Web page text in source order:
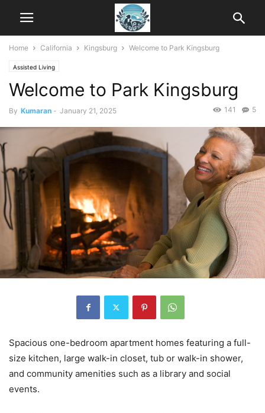
Home California Kingsburg Welcome to Park Kingsburg
Assisted Living
Welcome to Park Kingsburg
By Kumaran - January 21, 2025 5
141
Spacious one-bedroom apartment homes featuring a full-
size kitchen, large walk-in closet, tub or walk-in shower,
and community amenities such as a library and social
events.